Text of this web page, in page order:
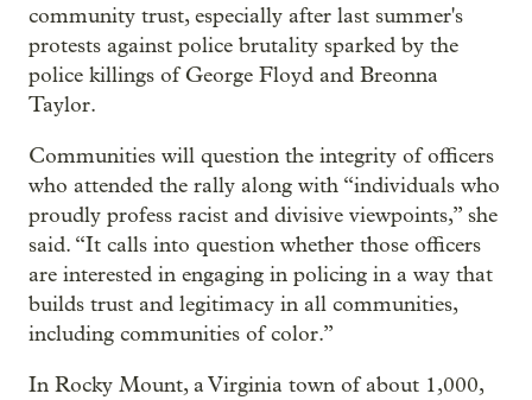
community trust, especially after last summer's
protests against police brutality sparked by the
police killings of George Floyd and Breonna
Taylor.
Communities will question the integrity of officers
who attended the rally along with “individuals who
proudly profess racist and divisive viewpoints,” she
said. “It calls into question whether those officers
are interested in engaging in policing in a way that
builds trust and legitimacy in all communities,
including communities of color.”
In Rocky Mount, a Virginia town of about 1,000,